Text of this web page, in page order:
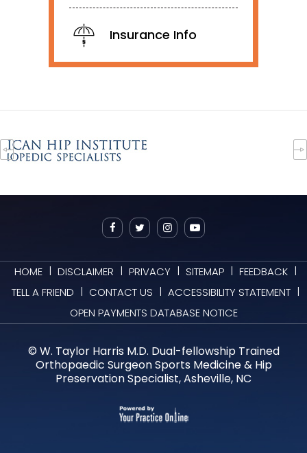
Insurance Info
HOME | DISCLAIMER | PRIVACY | SITEMAP | FEEDBACK |
TELL A FRIEND | CONTACT US | ACCESSIBILITY STATEMENT |
OPEN PAYMENTS DATABASE NOTICE
© W. Taylor Harris M.D. Dual-fellowship Trained
Orthopaedic Surgeon Sports Medicine & Hip
Preservation Specialist, Asheville, NC